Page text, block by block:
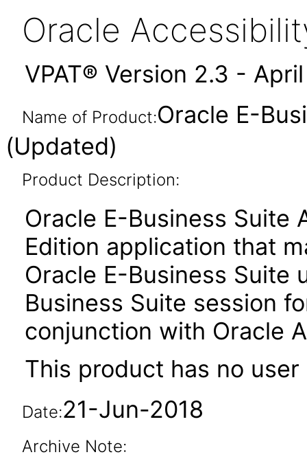
Oracle
VPAT® Version 2.3 -
Name of Product:Oracle E-
(Updated)
Product Description:
Oracle E-Business Suite
Edition application that
Oracle E-Business Suite
Business Suite session
conjunction with Oracle
This product has no
Date:21-Jun-2018
Archive Note: